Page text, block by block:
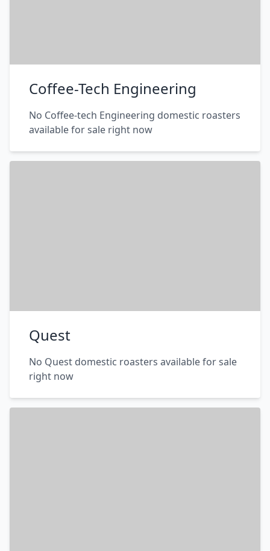
Coffee-Tech Engineering
No Coffee-tech Engineering domestic roasters
available for sale right now
Quest
No Quest domestic roasters available for sale
right now